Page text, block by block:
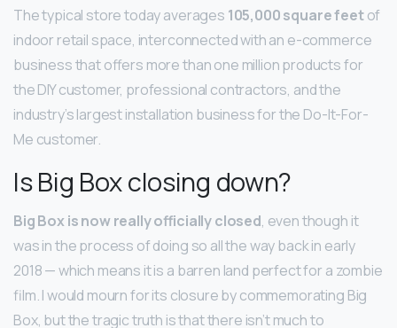
The typical store today averages 105,000 square feetof
indoor retail space, interconnected with an e-commerce
business that offers more than one million products for
the DIY customer, professional contractors, and the
industry’s largest installation business for the Do-It-For-
Me customer.
Is Big Box closing down?
Big Box is now really officially closed, even though it
was in the process of doing so all the way back in early
2018 — which means it is a barren land perfect for a zombie
film. I would mourn for its closure by commemorating Big
Box, but the tragic truth is that there isn’t much to